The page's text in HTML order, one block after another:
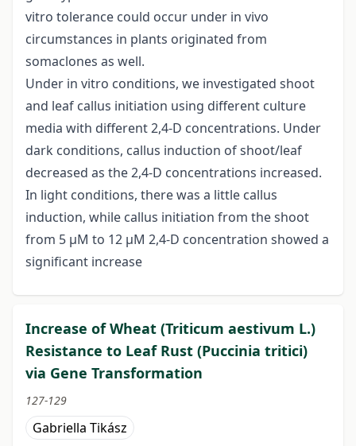
vitro tolerance could occur under in vivo
circumstances in plants originated from
somaclones as well.
Under in vitro conditions, we investigated shoot
and leaf callus initiation using different culture
media with different 2,4-D concentrations. Under
dark conditions, callus induction of shoot/leaf
decreased as the 2,4-D concentrations increased.
In light conditions, there was a little callus
induction, while callus initiation from the shoot
from 5 μM to 12 μM 2,4-D concentration showed a
significant increase
Increase of Wheat (Triticum aestivum L.)
Resistance to Leaf Rust (Puccinia tritici)
via Gene Transformation
127-129
Gabriella Tikász